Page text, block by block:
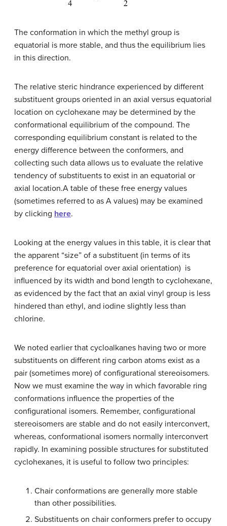
The conformation in which the methyl group is
equatorial is more stable, and thus the equilibrium lies
in this direction.
The relative steric hindrance experienced by different
substituent groups oriented in an axial versus equatorial
location on cyclohexane may be determined by the
conformational equilibrium of the compound. The
corresponding equilibrium constant is related to the
energy difference between the conformers, and
collecting such data allows us to evaluate the relative
tendency of substituents to exist in an equatorial or
axial location.A table of these free energy values
(sometimes referred to as A values) may be examined
by clicking here.
Looking at the energy values in this table, it is clear that
the apparent “size” of a substituent (in terms of its
preference for equatorial over axial orientation) is
influenced by its width and bond length to cyclohexane,
as evidenced by the fact that an axial vinyl group is less
hindered than ethyl, and iodine slightly less than
chlorine.
We noted earlier that cycloalkanes having two or more
substituents on different ring carbon atoms exist as a
pair (sometimes more) of configurational stereoisomers.
Now we must examine the way in which favorable ring
conformations influence the properties of the
configurational isomers. Remember, configurational
stereoisomers are stable and do not easily interconvert,
whereas, conformational isomers normally interconvert
rapidly. In examining possible structures for substituted
cyclohexanes, it is useful to follow two principles:
Chair conformations are generally more stable
than other possibilities.
Substituents on chair conformers prefer to occupy